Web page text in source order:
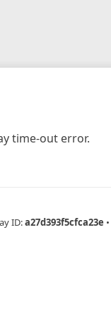
time-out error.
ID:a27d393f5cfca23e •